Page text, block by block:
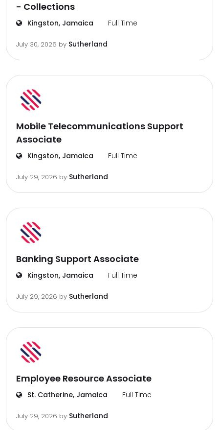
- Collections
Kingston, Jamaica Full Time
July 30, 2026 by Sutherland
Mobile Telecommunications Support
Associate
Kingston, Jamaica Full Time
July 29, 2026 by Sutherland
Banking Support Associate
Kingston, Jamaica Full Time
July 29, 2026 by Sutherland
Employee Resource Associate
St. Catherine, Jamaica Full Time
July 29, 2026 by Sutherland